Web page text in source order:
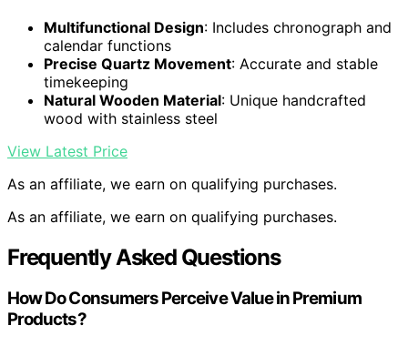
Multifunctional Design: Includes chronograph and
calendar functions
Precise Quartz Movement: Accurate and stable
timekeeping
Natural Wooden Material: Unique handcrafted
wood with stainless steel
View Latest Price
As an affiliate, we earn on qualifying purchases.
As an affiliate, we earn on qualifying purchases.
Frequently Asked Questions
How Do Consumers Perceive Value in Premium
Products?